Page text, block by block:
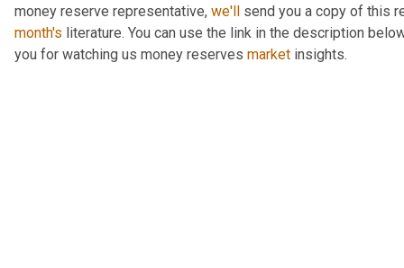
money reserve representative, we'll
month's literature. You can use the link in the description
you for watching us money reserves market insights.